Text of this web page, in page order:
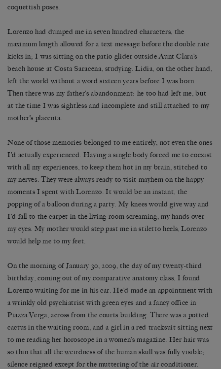
coquettish poses.
Lorenzo had dumped me in seven hundred characters, the
maximum length allowed for a text message before the double rate
kicks in; I was sitting on the patio glider outside Aunt Clara’s
beach house at Costa Saracena, studying. Lidia, on the other hand,
left the world without a word sixteen years before I was born.
Then there was my father’s abandonment: he too had left me, but
at the time I was sightless and incomplete and still attached to my
mother’s placenta.
None of those memories belonged to me entirely, not even the ones
I’d actually experienced. Having a single body forced me to coexist
with all my experiences, to keep them hot in my brain, stitched to
my nerves. They were always ready to visit mayhem on the happy
moments I spent with Lorenzo. It would be an instant, the
popping of a balloon during a party. My knees would give way and
I’d fall to the carpet in the living room screaming, my hands over
my eyes. My mother would step past me in stiletto heels, Lorenzo
would help me to my feet.
On the morning of January 30, 2009, the day of my twenty-third
birthday, coming out of my comparative anatomy class, I found
Lorenzo waiting for me in his car. He’d made an appointment with
a wrinkly old psychiatrist with green eyes and a fancy office in
Piazza Verga, across from the courts building. There was a potted
cactus in the waiting room, and a girl in a red tracksuit sitting next
to me reading her horoscope in a women’s magazine. Her hair was
so thin that all the weirdness of the human skull was fully visible;
silence reigned except for the muttering of the air conditioner.